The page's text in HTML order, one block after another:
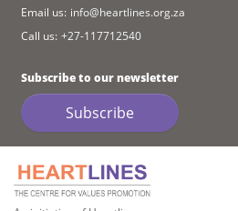
Email us: info@heartlines.org.za
Call us: +27-117712540
Subscribe to our newsletter
Subscribe